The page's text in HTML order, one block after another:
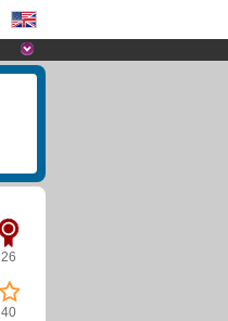
26
40